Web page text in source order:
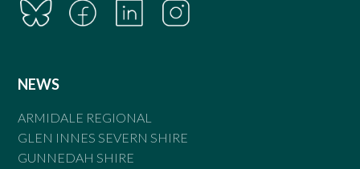
NEWS
ARMIDALE REGIONAL
GLEN INNES SEVERN SHIRE
GUNNEDAH SHIRE